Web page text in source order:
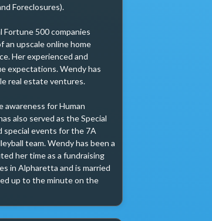
Foreclosures).
Fortune 500 companies
an upscale online home
Her experienced and
expectations. Wendy has
real estate ventures.
awareness for Human
also served as the Special
special events for the 7A
team. Wendy has been a
her time as a fundraising
in Alpharetta and is married
up to the minute on the